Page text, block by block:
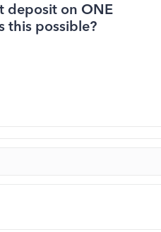
deposit on ONE
this possible?